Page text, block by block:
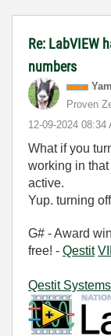
Re: LabVIEW
numbers
Proven
‎12-09-2024 08:34
What if you
working in
active.
Yup. turning
G# - Award
free! - Qestit
Qestit Systems